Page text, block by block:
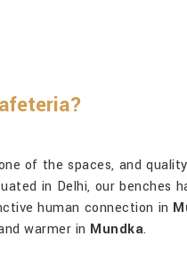
of the spaces, and
in Delhi, our benches
human connection in
warmer in Mundka.